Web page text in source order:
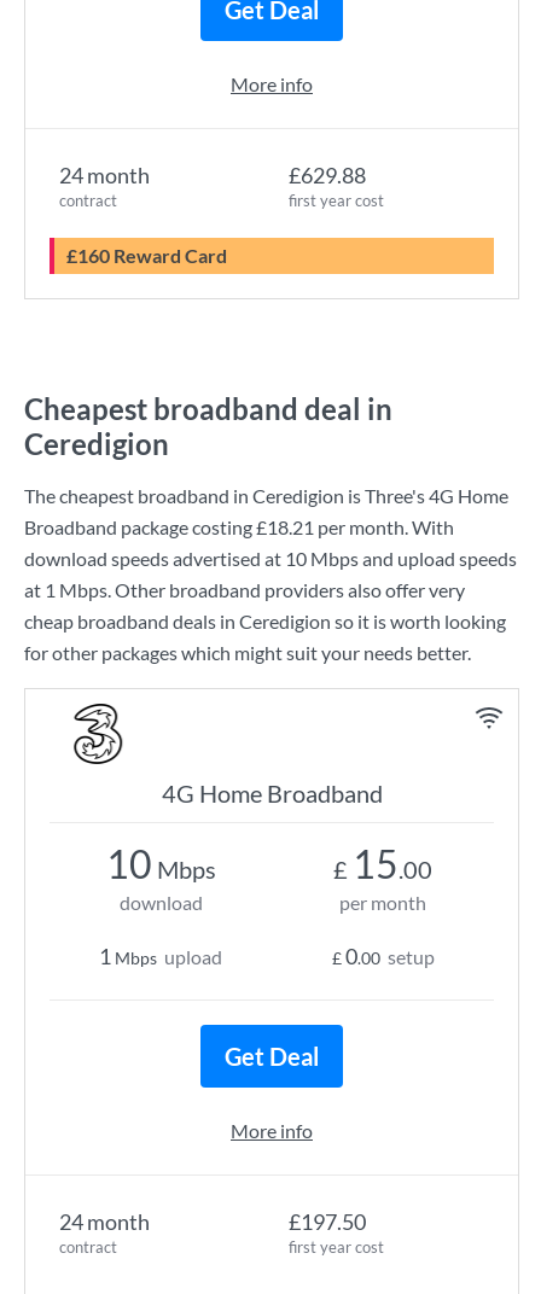
24 month
contract
£629.88
first year cost
£160 Reward Card
Get Deal
More info
Cheapest broadband deal in
Ceredigion
The cheapest broadband in Ceredigion isThree's4G Home
Broadband package costing£18.21 per month. With
download speeds advertised at 10 Mbpsand upload speeds
at 1 Mbps. Other broadband providers also offer very
cheap broadband deals in Ceredigion so it is worth looking
for other packages which might suit your needs better.
4G Home Broadband
24 month
contract
£197.50
first year cost
10 Mbps
download
1 Mbps upload
£ 15.00
per month
£0.00 setup
Get Deal
More info